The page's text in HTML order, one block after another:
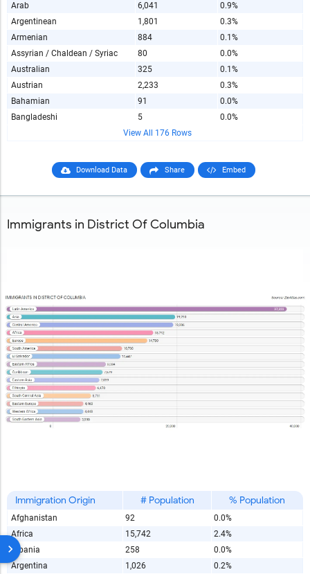
Arab
6,041
0.9%
Argentinean
1,801
0.3%
Armenian
884
0.1%
Assyrian / Chaldean / Syriac
80
0.0%
Australian
325
0.1%
Austrian
2,233
0.3%
Bahamian
91
0.0%
Bangladeshi
5
0.0%
View All 176 Rows
Download Data Share Embed
Immigrants in District Of Columbia
Immigration Origin # Population % Population
Afghanistan 92
0.0%
Africa
15,742
2.4%
Albania
258
0.0%
Argentina
1,026 0.2%